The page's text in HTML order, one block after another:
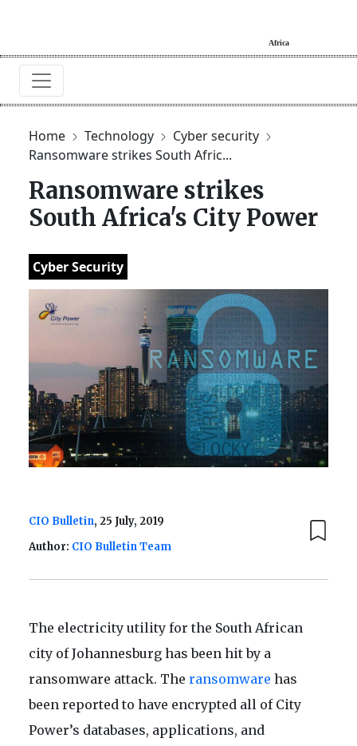
Home Technology
Cyber security
Ransomware strikes South Afric...
Ransomware strikes
South Africa's City Power
Cyber Security
CIO Bulletin, 25 July, 2019
Author: CIO Bulletin Team
The electricity utility for the South African
city of Johannesburg has been hit by a
ransomware attack. The ransomware has
been reported to have encrypted all of City
Power’s databases, applications, and